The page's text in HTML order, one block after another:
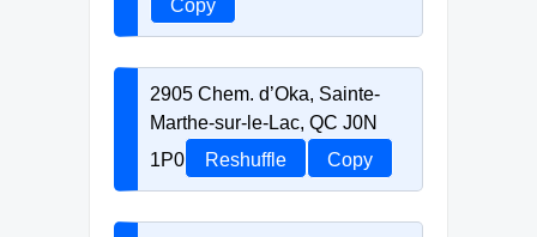
Copy
2905 Chem. d’Oka, Sainte-
Marthe-sur-le-Lac, QC J0N
1P0
Reshuffle Copy